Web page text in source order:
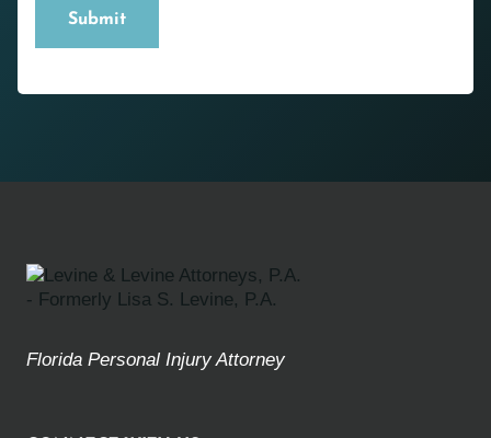
Submit
Florida Personal Injury Attorney